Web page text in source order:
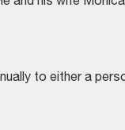
to either a